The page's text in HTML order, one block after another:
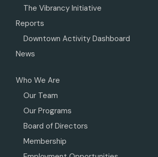
The Vibrancy Initiative
Reports
Downtown Activity Dashboard
News
Who We Are
Our Team
Our Programs
Board of Directors
Membership